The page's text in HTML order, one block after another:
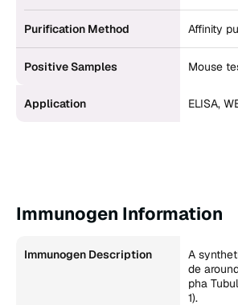
Purification Method Affinity
Positive Samples Mouse
Application ELISA,
Immunogen Information
Immunogen Description
A
de
pha
1).